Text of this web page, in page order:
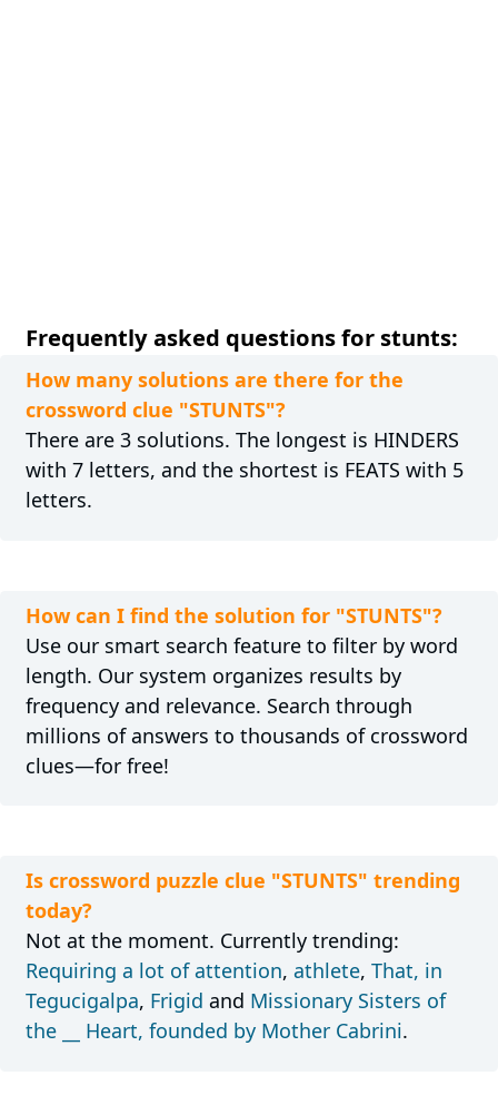
Frequently asked questions for stunts:
How many solutions are there for the
crossword clue "STUNTS"?
There are 3 solutions. The longest is HINDERS
with 7 letters, and the shortest is FEATS with 5
letters.
How can I find the solution for "STUNTS"?
Use our smart search feature to filter by word
length. Our system organizes results by
frequency and relevance. Search through
millions of answers to thousands of crossword
clues—for free!
Is crossword puzzle clue "STUNTS" trending
today?
Not at the moment. Currently trending:
Requiring a lot of attention, athlete, That, in
Tegucigalpa, Frigid and Missionary Sisters of
the __ Heart, founded by Mother Cabrini.